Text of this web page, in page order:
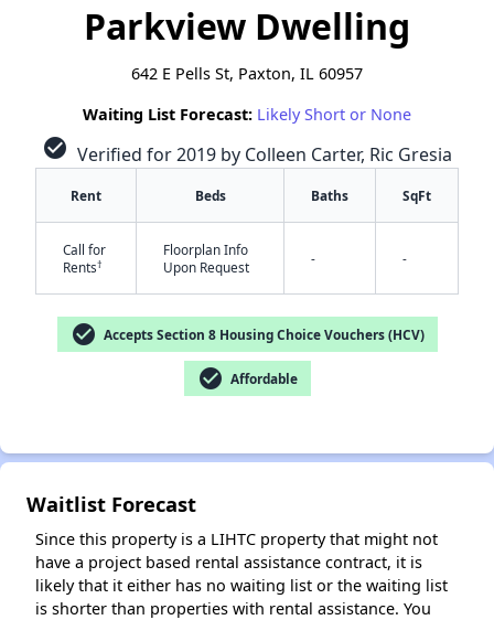
Parkview Dwelling
642 E Pells St, Paxton, IL 60957
Waiting List Forecast: Likely Short or None
check_circle Verified for 2019 by Colleen Carter, Ric Gresia
Rent Beds Baths SqFt
Call for
Rents†
Floorplan Info
Upon Request
- -
check_circle Accepts Section 8 Housing Choice Vouchers (HCV)
check_circle Affordable
Waitlist Forecast
Since this property is a LIHTC property that might not
have a project based rental assistance contract, it is
likely that it either has no waiting list or the waiting list
is shorter than properties with rental assistance. You